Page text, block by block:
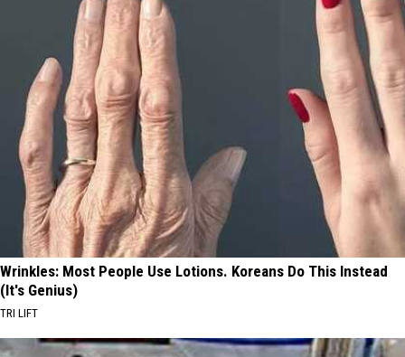
Wrinkles: Most People Use Lotions. Koreans Do This Instead
(It's Genius)
TRI LIFT